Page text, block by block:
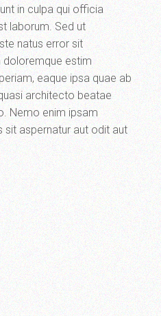
in culpa qui officia
laborum. Sed ut
natus error sit
estim
eaque ipsa quae ab
architecto beatae
Nemo enim ipsam
aspernatur aut odit aut